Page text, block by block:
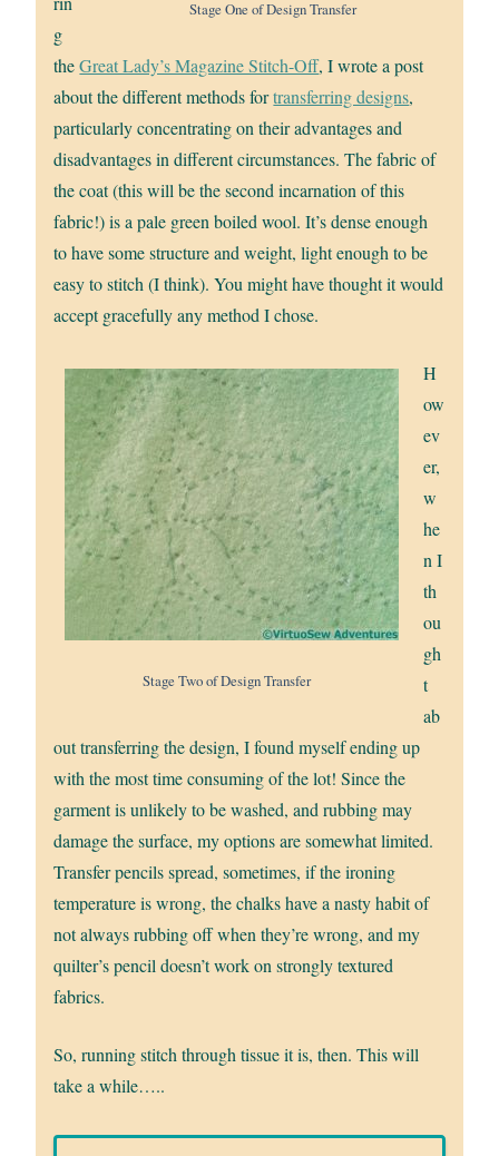
Stage One of Design Transfer
g
theGreat Lady’s Magazine Stitch-Off, I wrote a post
about the different methods fortransferring designs,
particularly concentrating on their advantages and
disadvantages in different circumstances. The fabric of
the coat (this will be the second incarnation of this
fabric!) is a pale green boiled wool. It’s dense enough
to have some structure and weight, light enough to be
easy to stitch (I think). You might have thought it would
accept gracefully any method I chose.
Stage Two of Design Transfer
H
ow
ev
er,
w
he
n I
th
ou
gh
t
ab
out transferring the design, I found myself ending up
with the most time consuming of the lot! Since the
garment is unlikely to be washed, and rubbing may
damage the surface, my options are somewhat limited.
Transfer pencils spread, sometimes, if the ironing
temperature is wrong, the chalks have a nasty habit of
not always rubbing off when they’re wrong, and my
quilter’s pencil doesn’t work on strongly textured
fabrics.
So, running stitch through tissue it is, then. This will
take a while…..